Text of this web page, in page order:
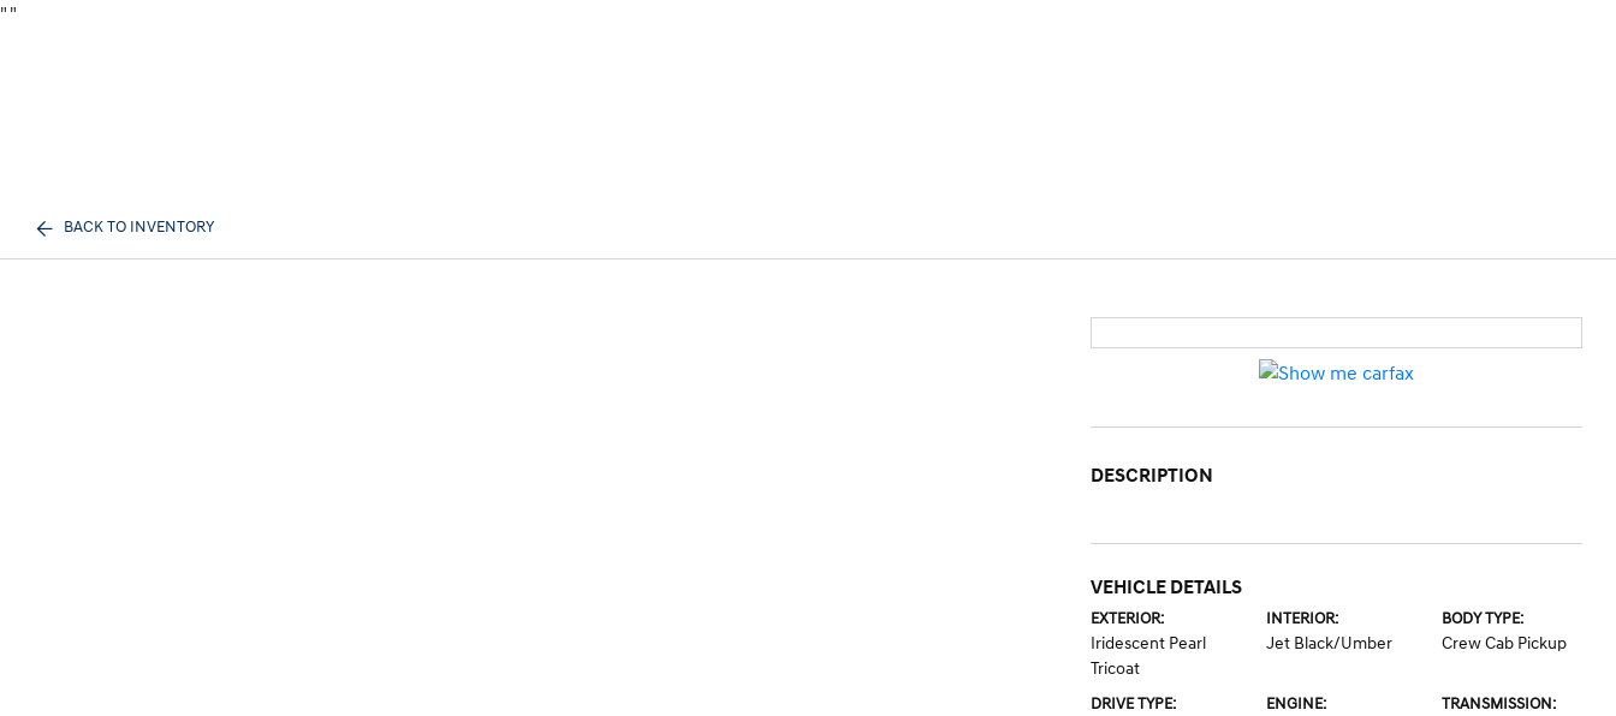
" "
BACK TO INVENTORY
DESCRIPTION
VEHICLE DETAILS
EXTERIOR:
Iridescent Pearl
Tricoat
INTERIOR:
Jet Black/Umber
BODY TYPE:
Crew Cab Pickup
DRIVE TYPE: ENGINE: TRANSMISSION: